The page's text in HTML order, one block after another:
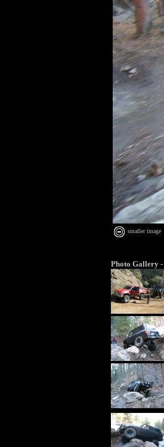
smaller image
Photo Gallery -